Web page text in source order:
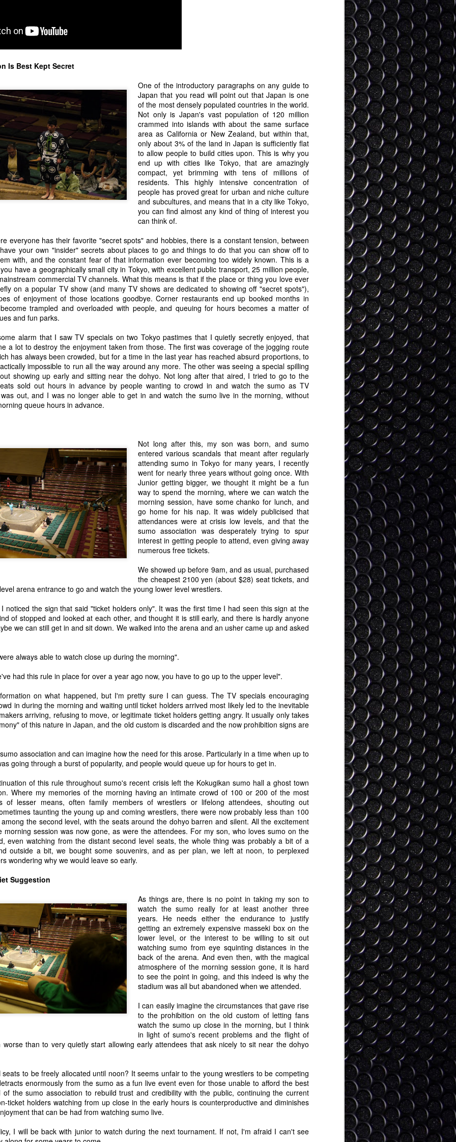
Is Best Kept Secret
One of the introductory paragraphs on any guide to
Japan that you read will point out that Japan is one
of the most densely populated countries in the world.
Not only is Japan's vast population of 120 million
crammed into islands with about the same surface
area as California or New Zealand, but within that,
only about 3% of the land in Japan is sufficiently flat
to allow people to build cities upon. This is why you
end up with cities like Tokyo, that are amazingly
compact, yet brimming with tens of millions of
residents. This highly intensive concentration of
people has proved great for urban and niche culture
and subcultures, and means that in a city like Tokyo,
you can find almost any kind of thing of interest you
can think of.
everyone has their favorite "secret spots" and hobbies, there is a constant tension, between
your own "insider" secrets about places to go and things to do that you can show off to
with, and the constant fear of that information ever becoming too widely known. This is a
have a geographically small city in Tokyo, with excellent public transport, 25 million people,
commercial TV channels. What this means is that if the place or thing you love ever
on a popular TV show (and many TV shows are dedicated to showing off "secret spots"),
of enjoyment of those locations goodbye. Corner restaurants end up booked months in
trampled and overloaded with people, and queuing for hours becomes a matter of
and fun parks.
alarm that I saw TV specials on two Tokyo pastimes that I quietly secretly enjoyed, that
a lot to destroy the enjoyment taken from those. The first was coverage of the jogging route
has always been crowded, but for a time in the last year has reached absurd proportions, to
impossible to run all the way around any more. The other was seeing a special spilling
showing up early and sitting near the dohyo. Not long after that aired, I tried to go to the
sold out hours in advance by people wanting to crowd in and watch the sumo as TV
out, and I was no longer able to get in and watch the sumo live in the morning, without
queue hours in advance.
Not long after this, my son was born, and sumo
entered various scandals that meant after regularly
attending sumo in Tokyo for many years, I recently
went for nearly three years without going once. With
Junior getting bigger, we thought it might be a fun
way to spend the morning, where we can watch the
morning session, have some chanko for lunch, and
go home for his nap. It was widely publicised that
attendances were at crisis low levels, and that the
sumo association was desperately trying to spur
interest in getting people to attend, even giving away
numerous free tickets.
We showed up before 9am, and as usual, purchased
the cheapest 2100 yen (about $28) seat tickets, and
arena entrance to go and watch the young lower level wrestlers.
noticed the sign that said "ticket holders only". It was the first time I had seen this sign at the
of stopped and looked at each other, and thought it is still early, and there is hardly anyone
we can still get in and sit down. We walked into the arena and an usher came up and asked
always able to watch close up during the morning".
had this rule in place for over a year ago now, you have to go up to the upper level".
on what happened, but I'm pretty sure I can guess. The TV specials encouraging
in during the morning and waiting until ticket holders arrived most likely led to the inevitable
arriving, refusing to move, or legitimate ticket holders getting angry. It usually only takes
of this nature in Japan, and the old custom is discarded and the now prohibition signs are
association and can imagine how the need for this arose. Particularly in a time when up to
going through a burst of popularity, and people would queue up for hours to get in.
of this rule throughout sumo's recent crisis left the Kokugikan sumo hall a ghost town
Where my memories of the morning having an intimate crowd of 100 or 200 of the most
of lesser means, often family members of wrestlers or lifelong attendees, shouting out
taunting the young up and coming wrestlers, there were now probably less than 100
the second level, with the seats around the dohyo barren and silent. All the excitement
morning session was now gone, as were the attendees. For my son, who loves sumo on the
even watching from the distant second level seats, the whole thing was probably a bit of a
outside a bit, we bought some souvenirs, and as per plan, we left at noon, to perplexed
wondering why we would leave so early.
Suggestion
As things are, there is no point in taking my son to
watch the sumo really for at least another three
years. He needs either the endurance to justify
getting an extremely expensive masseki box on the
lower level, or the interest to be willing to sit out
watching sumo from eye squinting distances in the
back of the arena. And even then, with the magical
atmosphere of the morning session gone, it is hard
to see the point in going, and this indeed is why the
stadium was all but abandoned when we attended.
I can easily imagine the circumstances that gave rise
to the prohibition on the old custom of letting fans
watch the sumo up close in the morning, but I think
in light of sumo's recent problems and the flight of
than to very quietly start allowing early attendees that ask nicely to sit near the dohyo
seats to be freely allocated until noon? It seems unfair to the young wrestlers to be competing
enormously from the sumo as a fun live event even for those unable to afford the best
the sumo association to rebuild trust and credibility with the public, continuing the current
ticket holders watching from up close in the early hours is counterproductive and diminishes
that can be had from watching sumo live.
I will be back with junior to watch during the next tournament. If not, I'm afraid I can't see
a job interview. Many times I have had the discussion as to whether
really worth it to take the JLPT", or how "I don't need a piece of
Yeah... You kinda do...
Where to Blog - Facebook or Blogger?
I have three exacting criteria for selecting a blog hosting.
has to be:
Easy
don't ask for much. I set up on my blog on Google Blogger because it
the first two criteria and I assumed being backed by Google, it was
all social media, criteria 3 would be a no brainer.
problems I now have with Blogger are:
site appears to be in the process of being slowly abandoned by
is surrounded in varnished wood paneling. The chief justice sat in full
of the court as my family looked on nervously from the gallery.
to step forward.
or Tokyo as being drowned in nature, actually it really is. Some
or something) is too steep or rugged to build on so it just stays in
and typhoons often cause landslides in these areas, for a long
the soil in these areas by planting Japanese pine trees
14 Awesome Things I Mean To Do But Don't
This blog has been dormant for a while and so I have been
thinking of ways to revive it quietly. I think I am going to try it in
steps. Short posts, just of random stuff I am thinking. And the
that brings me here is of stuff that I want to do sometime, and
The Lucky 1% - Meet Miyuki, Helping Refugees in
Japan from the Japan Association for Refugees
in the past, I have mentioned Japan's stand out poor showing and
record in terms of support for refugees.
Japan's scientific whaling in the Antarctic did not meet IWC criteria
to the whaling moratorium, I was contacted via Twitter by a journalist
by Jake Adelstein
a review of Tokyo Vice, the book by Jake Adelstein, but more of a
it. While I am a news addict, I guiltily admit to not being an avid reader
of consciousness reviews of other books have gotten people upset
"Cultural Fascists" Over Taiji When it is Already
previous blog about my frustration in how the Taiji Debate is being
picked up that I perhaps did not spend enough time explaining why
sticking to the view that the debate is not worthwhile seems to
not the case and would like to explain why. So here goes...
Over the Dolphin Hunt in Taiji - 太地におけるイルカ
取り組むために
and appreciation to Yoshiyuki Yamada who spontaneously
of the blog below. Yamada san explains that he shares my
and communication issues that this gives rise to rather
Buy a Bracelet? Nope, Me Neither...
from this year, but is it just me or does it all feel a bit like a
a lot of matured technologies that I'm not enticed from my existing
laptops, cameras, etc) and a lot of technology I don't yet see
smart tv and internet boxes, desktop/mobile bridging CPUs
San Andreas and Santa Claus
Not Xmas related per se. In fact, it almost feels a bit dirty posting this
it, so bear with me.
phases, of complete compromise as children, to complete self
compromises that get us as close to that ultimate and unreachable
Well, I just went and read Baye McNeil's new book, "Loco in
Yokohama"
my review of his first book got the book some favorable attention
I'm happy to have played a role in that, if only for the fact I have
message me and thank me for the introduction to his first book "Hi,
Name is Loco and I am a Racist".